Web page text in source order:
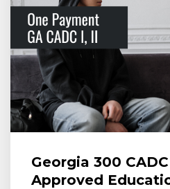
Georgia 300
Approved